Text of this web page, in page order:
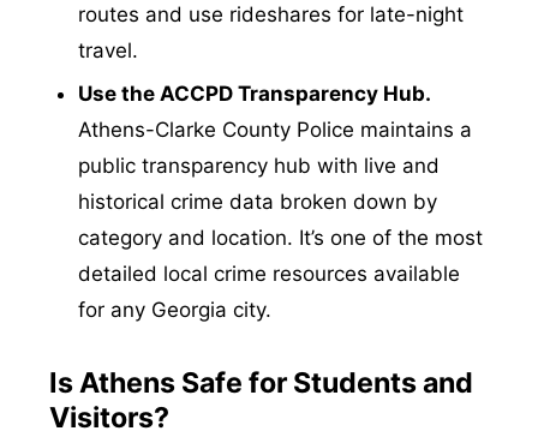
routes and use rideshares for late-night
travel.
Use the ACCPD Transparency Hub.
Athens-Clarke County Police maintains a
public transparency hub with live and
historical crime data broken down by
category and location. It’s one of the most
detailed local crime resources available
for any Georgia city.
Is Athens Safe for Students and
Visitors?